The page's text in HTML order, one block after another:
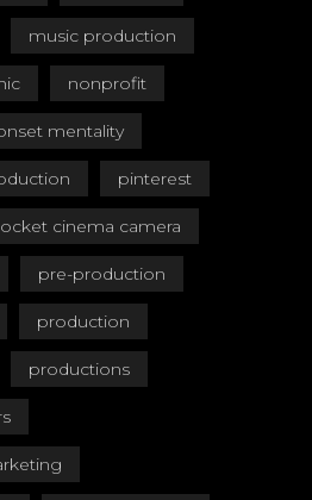
music production
nonprofit
mentality
pinterest
cinema camera
pre-production
production
productions